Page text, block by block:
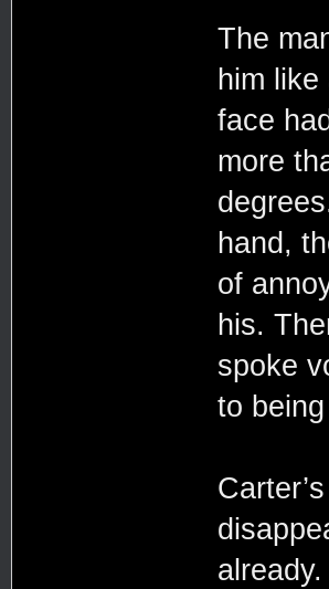
The
him
face
more
hand,
of
his.
spoke
to